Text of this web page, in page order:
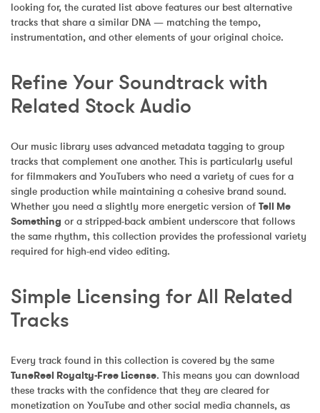
looking for, the curated list above features our best alternative
tracks that share a similar DNA — matching the tempo,
instrumentation, and other elements of your original choice.
Refine Your Soundtrack with
Related Stock Audio
Our music library uses advanced metadata tagging to group
tracks that complement one another. This is particularly useful
for filmmakers and YouTubers who need a variety of cues for a
single production while maintaining a cohesive brand sound.
Whether you need a slightly more energetic version of Tell Me
Something or a stripped-back ambient underscore that follows
the same rhythm, this collection provides the professional variety
required for high-end video editing.
Simple Licensing for All Related
Tracks
Every track found in this collection is covered by the same
TuneReel Royalty-Free License. This means you can download
these tracks with the confidence that they are cleared for
monetization on YouTube and other social media channels, as